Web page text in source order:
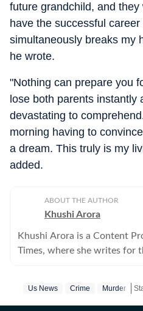
future grandchild, and
have the successful
simultaneously breaks my
he wrote.
"Nothing can prepare you
lose both parents instantly
devastating to
morning having to
a dream. This truly is my
added.
ABOUT THE AUTHOR
Khushi Arora
Khushi Arora is a Content
Times, where she writes for
across all beats. She
Us News Crime Murder